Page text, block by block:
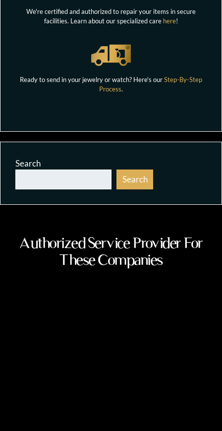
We're certified and authorized to repair your items in secure
facilities. Learn about our specialized care here!
Ready to send in your jewelry or watch? Here's ourStep-By-Step
Process.
Search
Search
Authorized Service Provider For
These Companies